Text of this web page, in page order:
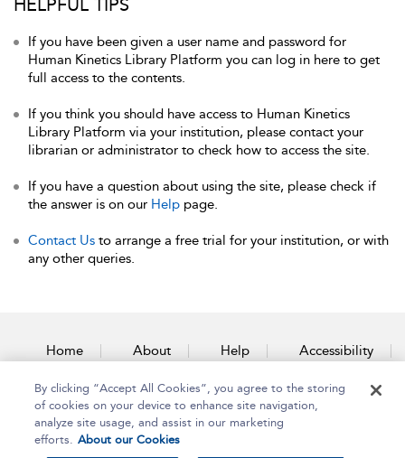
HELPFUL TIPS
If you have been given a user name and password for
Human Kinetics Library Platform you can log in here to get
full access to the contents.
If you think you should have access to Human Kinetics
Library Platform via your institution, please contact your
librarian or administrator to check how to access the site.
If you have a question about using the site, please check if
the answer is on our Help page.
Contact Us to arrange a free trial for your institution, or with
any other queries.
Home About Help Accessibility
Contact Us
By clicking “Accept All Cookies”, you agree to the storing
of cookies on your device to enhance site navigation,
analyze site usage, and assist in our marketing
efforts. About our Cookies